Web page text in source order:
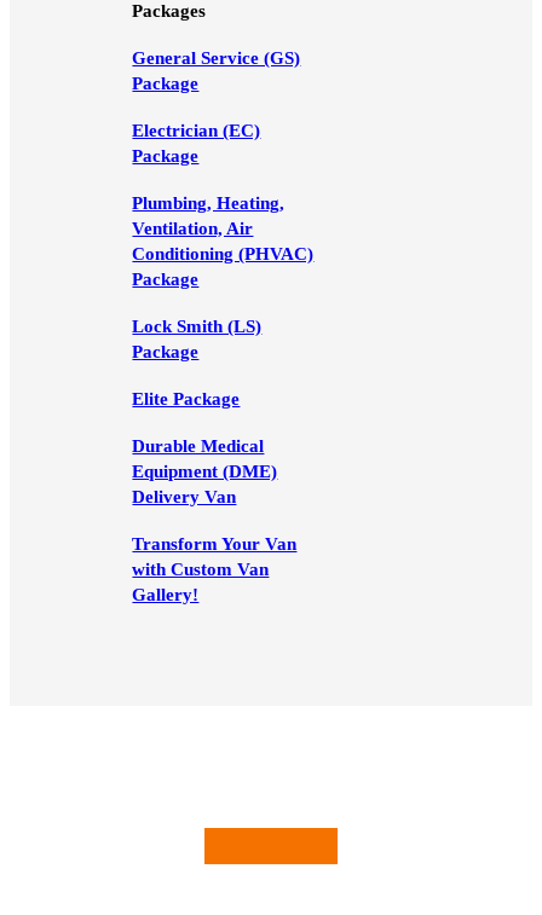
Packages
General Service (GS)
Package
Electrician (EC)
Package
Plumbing, Heating,
Ventilation, Air
Conditioning (PHVAC)
Package
Lock Smith (LS)
Package
Elite Package
Durable Medical
Equipment (DME)
Delivery Van
Transform Your Van
with Custom Van
Gallery!